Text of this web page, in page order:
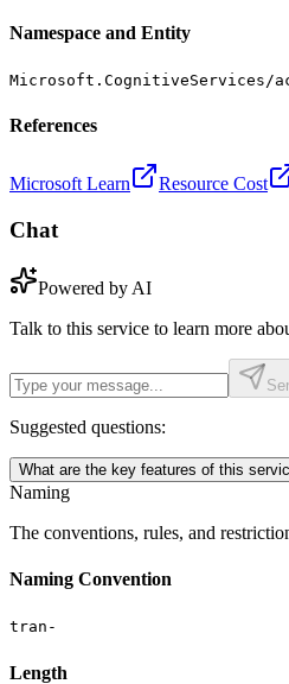
Namespace and Entity
Microsoft.CognitiveServices/
References
Microsoft Learn Resource Cost
Chat
Powered by AI
Talk to this service to learn more
Suggested questions:
What are the key features of this
Naming
The conventions, rules, and
Naming Convention
tran-
Length